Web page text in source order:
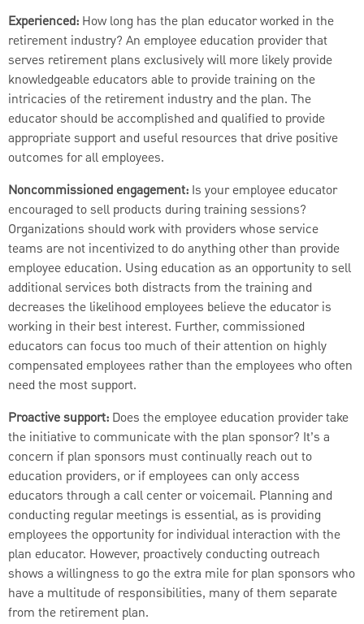
Experienced: How long has the plan educator worked in the
retirement industry? An employee education provider that
serves retirement plans exclusively will more likely provide
knowledgeable educators able to provide training on the
intricacies of the retirement industry and the plan. The
educator should be accomplished and qualified to provide
appropriate support and useful resources that drive positive
outcomes for all employees.
Noncommissioned engagement: Is your employee educator
encouraged to sell products during training sessions?
Organizations should work with providers whose service
teams are not incentivized to do anything other than provide
employee education. Using education as an opportunity to sell
additional services both distracts from the training and
decreases the likelihood employees believe the educator is
working in their best interest. Further, commissioned
educators can focus too much of their attention on highly
compensated employees rather than the employees who often
need the most support.
Proactive support: Does the employee education provider take
the initiative to communicate with the plan sponsor? It’s a
concern if plan sponsors must continually reach out to
education providers, or if employees can only access
educators through a call center or voicemail. Planning and
conducting regular meetings is essential, as is providing
employees the opportunity for individual interaction with the
plan educator. However, proactively conducting outreach
shows a willingness to go the extra mile for plan sponsors who
have a multitude of responsibilities, many of them separate
from the retirement plan.